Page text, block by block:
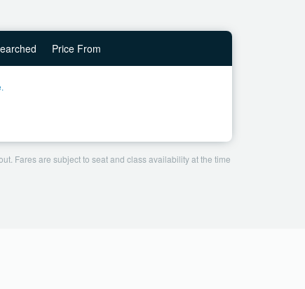
Price From
Fares are subject to seat and class availability at the time